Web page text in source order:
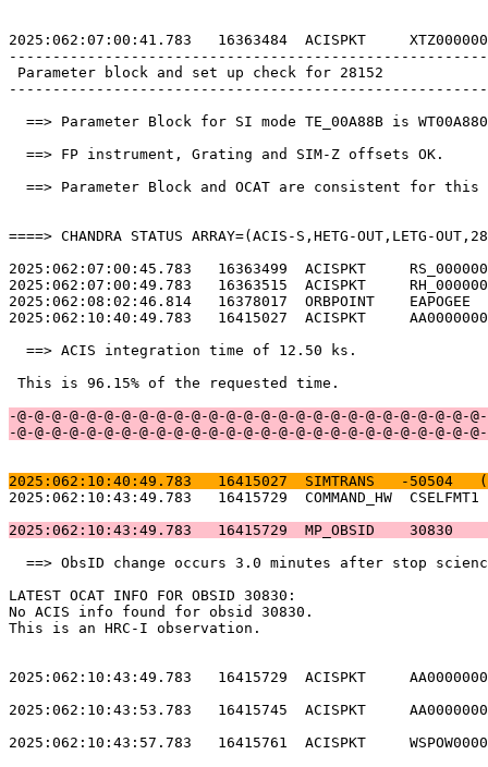
2025:062:07:00:41.783   16363484  ACISPKT
Parameter block and set up check
==> Parameter Block for SI mode TE_00A88B is
==> FP instrument, Grating and SIM-Z
==> Parameter Block and OCAT are consistent for
====> CHANDRA STATUS ARRAY=(ACIS-S,HETG-OUT,LETG-
2025:062:07:00:45.783   16363499  ACISPKT
2025:062:07:00:49.783   16363515  ACISPKT
2025:062:08:02:46.814   16378017
2025:062:10:40:49.783   16415027  ACISPKT
==> ACIS integration time of
This is 96.15% of the
-@-@-@-@-@-@-@-@-@-@-@-@-@-@-@-@-@-@-@-@-@-@-@-@-@-@-
-@-@-@-@-@-@-@-@-@-@-@-@-@-@-@-@-@-@-@-@-@-@-@-@-@-@-
2025:062:10:40:49.783   16415027  SIMTRANS   -
2025:062:10:43:49.783   16415729
2025:062:10:43:49.783   16415729